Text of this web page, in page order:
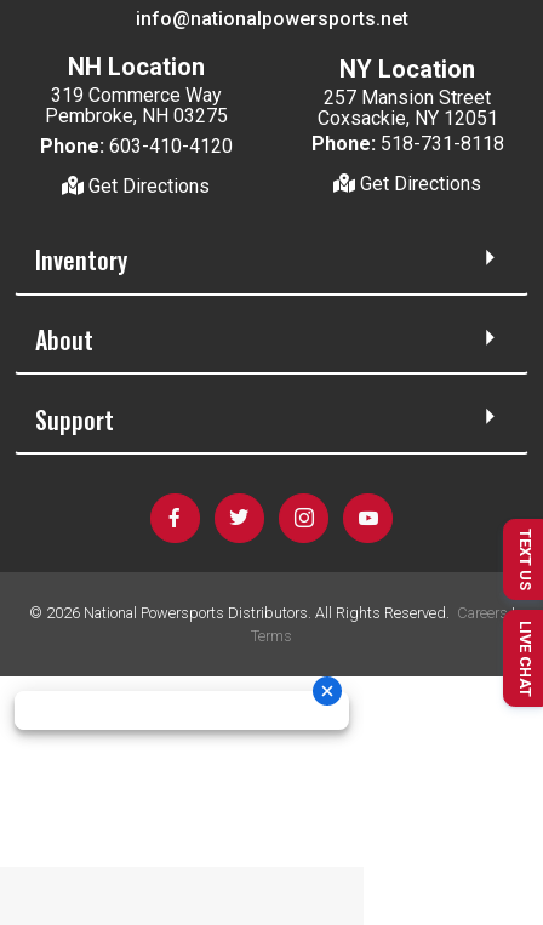
info@nationalpowersports.net
NH Location
319 Commerce Way
Pembroke, NH 03275
Phone: 603-410-4120
Get Directions
NY Location
257 Mansion Street
Coxsackie, NY 12051
Phone: 518-731-8118
Get Directions
Inventory
About
Support
© 2026National Powersports Distributors. All Rights Reserved. Careers|
Terms
TEXT US
LIVE CHAT